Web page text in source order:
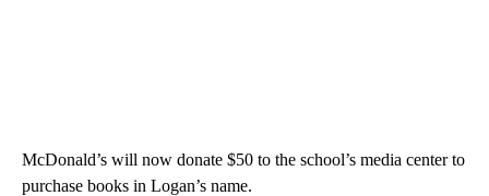
McDonald’s will now donate $50 to the school’s media center to
purchase books in Logan’s name.